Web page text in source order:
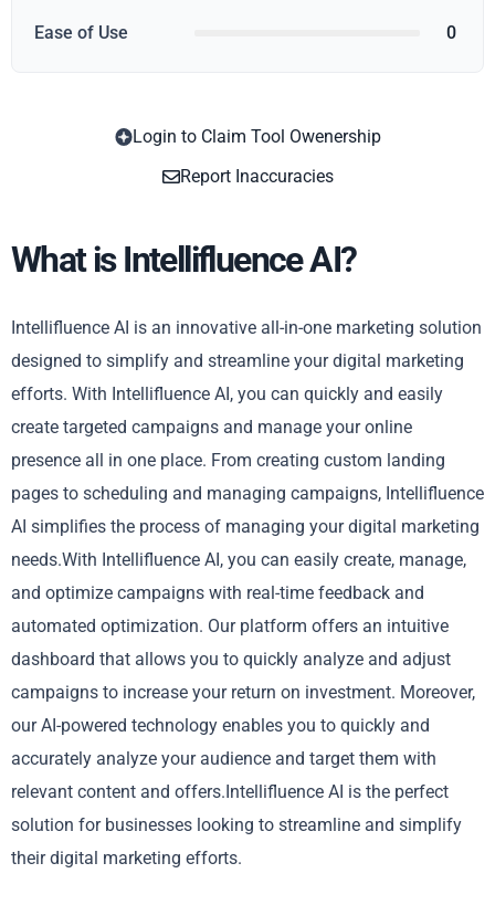
Ease of Use 0
Login to Claim Tool Owenership
Report Inaccuracies
What is Intellifluence AI?
Intellifluence AI is an innovative all-in-one marketing solution
designed to simplify and streamline your digital marketing
efforts. With Intellifluence AI, you can quickly and easily
create targeted campaigns and manage your online
presence all in one place. From creating custom landing
pages to scheduling and managing campaigns, Intellifluence
AI simplifies the process of managing your digital marketing
needs.With Intellifluence AI, you can easily create, manage,
and optimize campaigns with real-time feedback and
automated optimization. Our platform offers an intuitive
dashboard that allows you to quickly analyze and adjust
campaigns to increase your return on investment. Moreover,
our AI-powered technology enables you to quickly and
accurately analyze your audience and target them with
relevant content and offers.Intellifluence AI is the perfect
solution for businesses looking to streamline and simplify
their digital marketing efforts.